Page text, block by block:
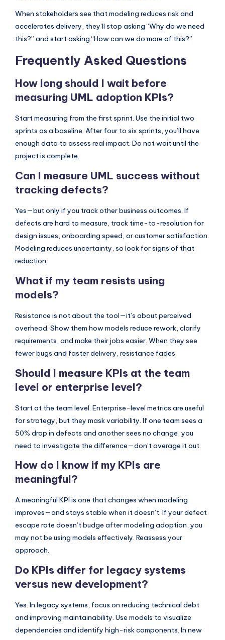
When stakeholders see that modeling reduces risk and
accelerates delivery, they’ll stop asking “Why do we need
this?” and start asking “How can we do more of this?”
Frequently Asked Questions
How long should I wait before
measuring UML adoption KPIs?
Start measuring from the first sprint. Use the initial two
sprints as a baseline. After four to six sprints, you’ll have
enough data to assess real impact. Do not wait until the
project is complete.
Can I measure UML success without
tracking defects?
Yes—but only if you track other business outcomes. If
defects are hard to measure, track time-to-resolution for
design issues, onboarding speed, or customer satisfaction.
Modeling reduces uncertainty, so look for signs of that
reduction.
What if my team resists using
models?
Resistance is not about the tool—it’s about perceived
overhead. Show them how models reduce rework, clarify
requirements, and make their jobs easier. When they see
fewer bugs and faster delivery, resistance fades.
Should I measure KPIs at the team
level or enterprise level?
Start at the team level. Enterprise-level metrics are useful
for strategy, but they mask variability. If one team sees a
50% drop in defects and another sees no change, you
need to investigate the difference—don’t average it out.
How do I know if my KPIs are
meaningful?
A meaningful KPI is one that changes when modeling
improves—and stays stable when it doesn’t. If your defect
escape rate doesn’t budge after modeling adoption, you
may not be using models effectively. Reassess your
approach.
Do KPIs differ for legacy systems
versus new development?
Yes. In legacy systems, focus on reducing technical debt
and improving maintainability. Use models to visualize
dependencies and identify high-risk components. In new